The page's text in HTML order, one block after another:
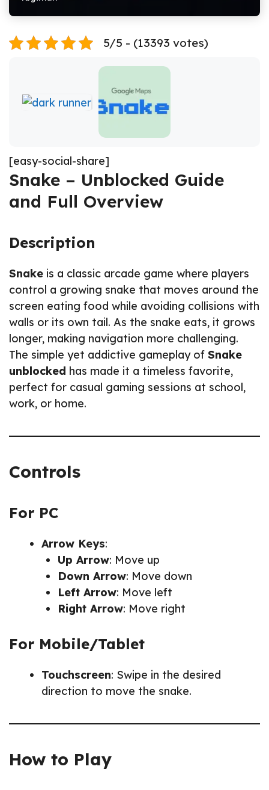
5/5 - (13393 votes)
[easy-social-share]
Snake – Unblocked Guide
and Full Overview
Description
Snake is a classic arcade game where players
control a growing snake that moves around the
screen eating food while avoiding collisions with
walls or its own tail. As the snake eats, it grows
longer, making navigation more challenging.
The simple yet addictive gameplay of Snake
unblocked has made it a timeless favorite,
perfect for casual gaming sessions at school,
work, or home.
Controls
For PC
Arrow Keys:
Up Arrow: Move up
Down Arrow: Move down
Left Arrow: Move left
Right Arrow: Move right
For Mobile/Tablet
Touchscreen: Swipe in the desired
direction to move the snake.
How to Play